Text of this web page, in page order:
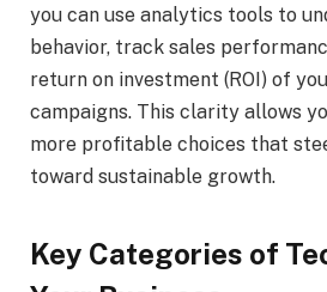
you can use analytics tools to
behavior, track sales
return on investment (ROI) of
campaigns. This clarity allows
more profitable choices that
toward sustainable growth.
Key Categories of